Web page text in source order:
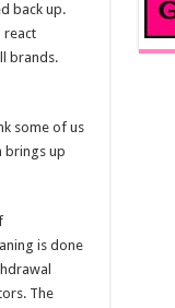
back up.
react
brands.
some of us
brings up
is done
The